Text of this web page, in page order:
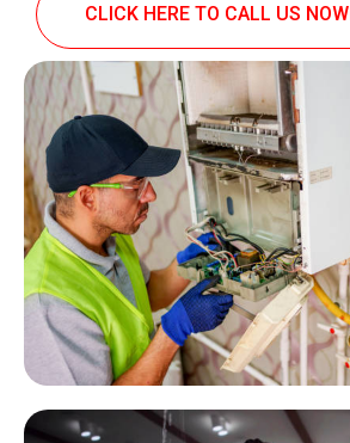
CLICK HERE TO CALL US NOW